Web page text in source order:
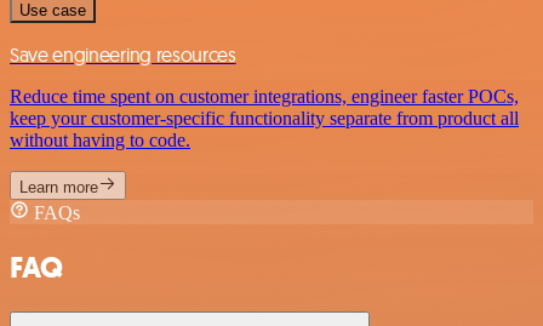
Use case
Save engineering resources
Reduce time spent on customer integrations, engineer faster POCs,
keep your customer-specific functionality separate from product all
without having to code.
Learn more
FAQs
FAQ